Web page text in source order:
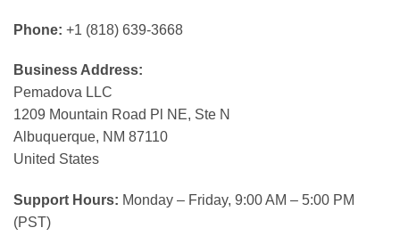
Phone: +1 (818) 639-3668
Business Address:
Pemadova LLC
1209 Mountain Road Pl NE, Ste N
Albuquerque, NM 87110
United States
Support Hours: Monday – Friday, 9:00 AM – 5:00 PM
(PST)